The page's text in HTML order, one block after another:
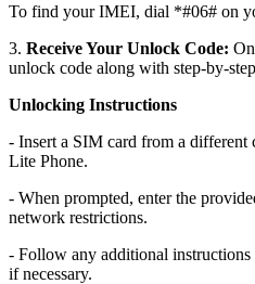
To find your IMEI, dial *#06# on
3. Receive Your Unlock Code:
unlock code along with step-by-
Unlocking Instructions
- Insert a SIM card from a
Lite Phone.
- When prompted, enter the
network restrictions.
- Follow any additional
if necessary.